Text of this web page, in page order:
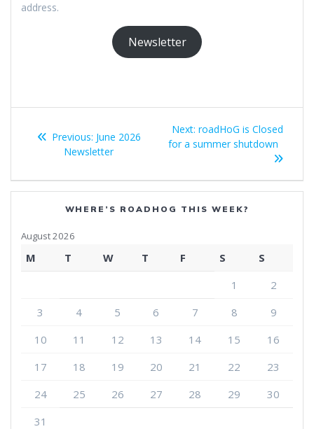
address.
Newsletter
navigation
Previous: Previous
post:
June 2026
Newsletter
Next: Next
post:
roadHoG is Closed
for a summer shutdown
WHERE’S ROADHOG THIS WEEK?
August 2026
M T W T F S
S
1
2
3
4 5 6 7 8
9
10
11 12 13 14 15
16
17
18 19 20 21 22
23
24
25 26 27 28 29
30
31